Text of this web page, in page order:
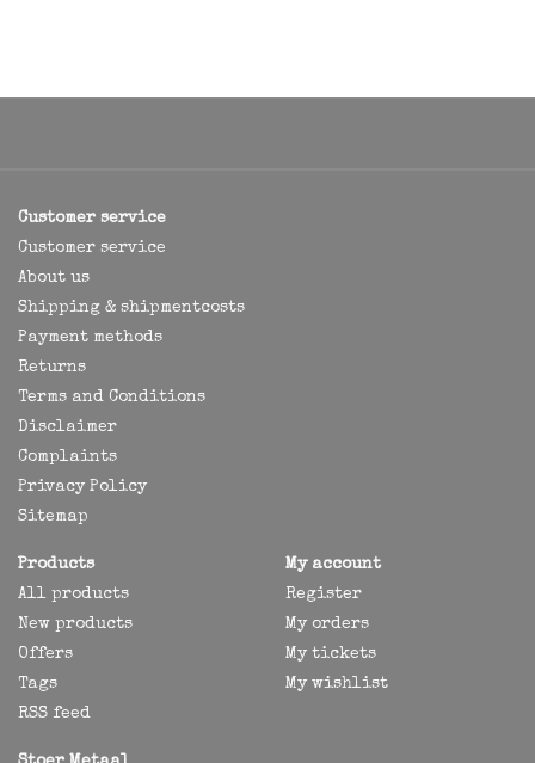
Customer service
Customer service
About us
Shipping & shipmentcosts
Payment methods
Returns
Terms and Conditions
Disclaimer
Complaints
Privacy Policy
Sitemap
Products
All products
New products
Offers
Tags
RSS feed
My account
Register
My orders
My tickets
My wishlist